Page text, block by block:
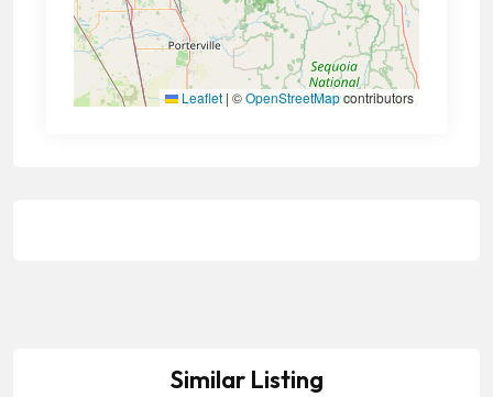
Leaflet | ©OpenStreetMapcontributors
Similar Listing